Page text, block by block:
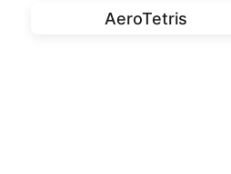
AeroTetris